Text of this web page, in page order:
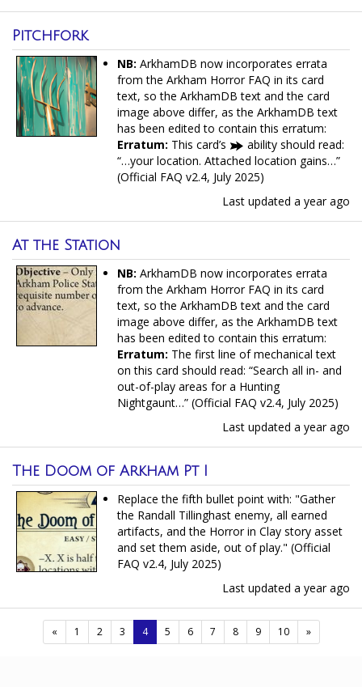
Pitchfork
NB: ArkhamDB now incorporates errata
from the Arkham Horror FAQ in its card
text, so the ArkhamDB text and the card
image above differ, as the ArkhamDB text
has been edited to contain this erratum:
Erratum: This card’s
ability should read:
“…your location. Attached location gains…”
(Official FAQ v2.4, July 2025)
Last updated a year ago
At the Station
NB: ArkhamDB now incorporates errata
from the Arkham Horror FAQ in its card
text, so the ArkhamDB text and the card
image above differ, as the ArkhamDB text
has been edited to contain this erratum:
Erratum: The first line of mechanical text
on this card should read: “Search all in- and
out-of-play areas for a Hunting
Nightgaunt…” (Official FAQ v2.4, July 2025)
Last updated a year ago
The Doom of Arkham Pt I
Replace the fifth bullet point with: "Gather
the Randall Tillinghast enemy, all earned
artifacts, and the Horror in Clay story asset
and set them aside, out of play." (Official
FAQ v2.4, July 2025)
Last updated a year ago
« 1 2 3 4(current)
5 6 7 8 9 10 »